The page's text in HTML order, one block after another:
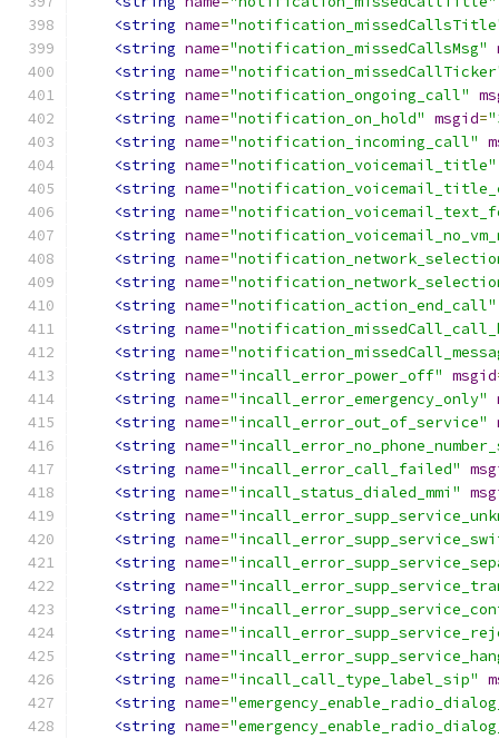
<string name=
<string name="notification_missedCallsMsg"
<string name=
<string name="notification_ongoing_call"
<string name="notification_on_hold" msgid=
<string name="notification_incoming_call"
<string name="notification_voicemail_title"
<string name=
<string name=
<string name=
<string name=
<string name=
<string name="notification_action_end_call"
<string name=
<string name=
<string name="incall_error_power_off" msgid
<string name="incall_error_emergency_only"
<string name="incall_error_out_of_service"
<string name=
<string name="incall_error_call_failed"
<string name="incall_status_dialed_mmi"
<string name=
<string name=
<string name=
<string name=
<string name=
<string name=
<string name=
<string name="incall_call_type_label_sip"
<string name=
<string name=